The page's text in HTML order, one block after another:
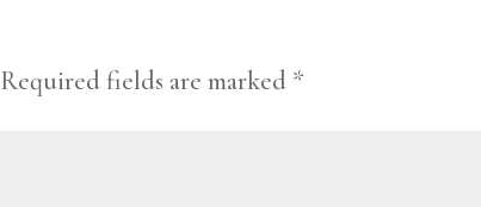
Required fields are marked *